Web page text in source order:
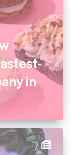
in